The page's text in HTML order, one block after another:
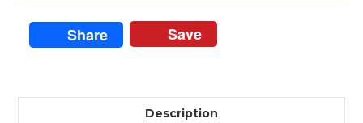
Share Save
Description